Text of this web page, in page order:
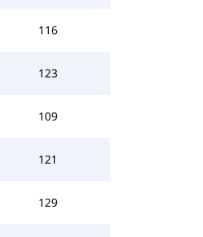
116
123
109
121
129